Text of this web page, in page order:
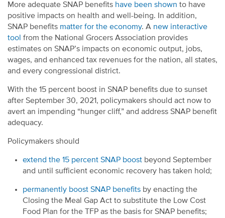
More adequate SNAP benefits have been shown to have
positive impacts on health and well-being. In addition,
SNAP benefits matter for the economy. A new interactive
tool from the National Grocers Association provides
estimates on SNAP’s impacts on economic output, jobs,
wages, and enhanced tax revenues for the nation, all states,
and every congressional district.
With the 15 percent boost in SNAP benefits due to sunset
after September 30, 2021, policymakers should act now to
avert an impending “hunger cliff,” and address SNAP benefit
adequacy.
Policymakers should
extend the 15 percent SNAP boost beyond September
and until sufficient economic recovery has taken hold;
permanently boost SNAP benefits by enacting the
Closing the Meal Gap Act to substitute the Low Cost
Food Plan for the TFP as the basis for SNAP benefits;